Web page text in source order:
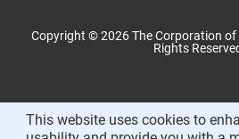
Copyright © 2026 The Corporation of
Rights
This website uses cookies to